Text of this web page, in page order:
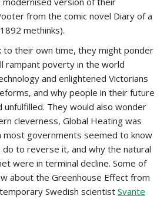
from the comic novel Diary of a
methinks).
to their own time, they might ponder
rampant poverty in the world
and enlightened Victorians
and why people in their future
unfulfilled. They would also wonder
cleverness, Global Heating was
most governments seemed to know
to reverse it, and why the natural
were in terminal decline. Some of
about the Greenhouse Effect from
Swedish scientist Svante